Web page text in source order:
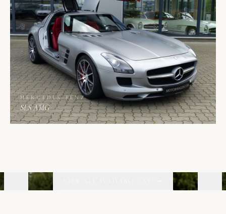
MERCEDES-BENZ
SLS AMG